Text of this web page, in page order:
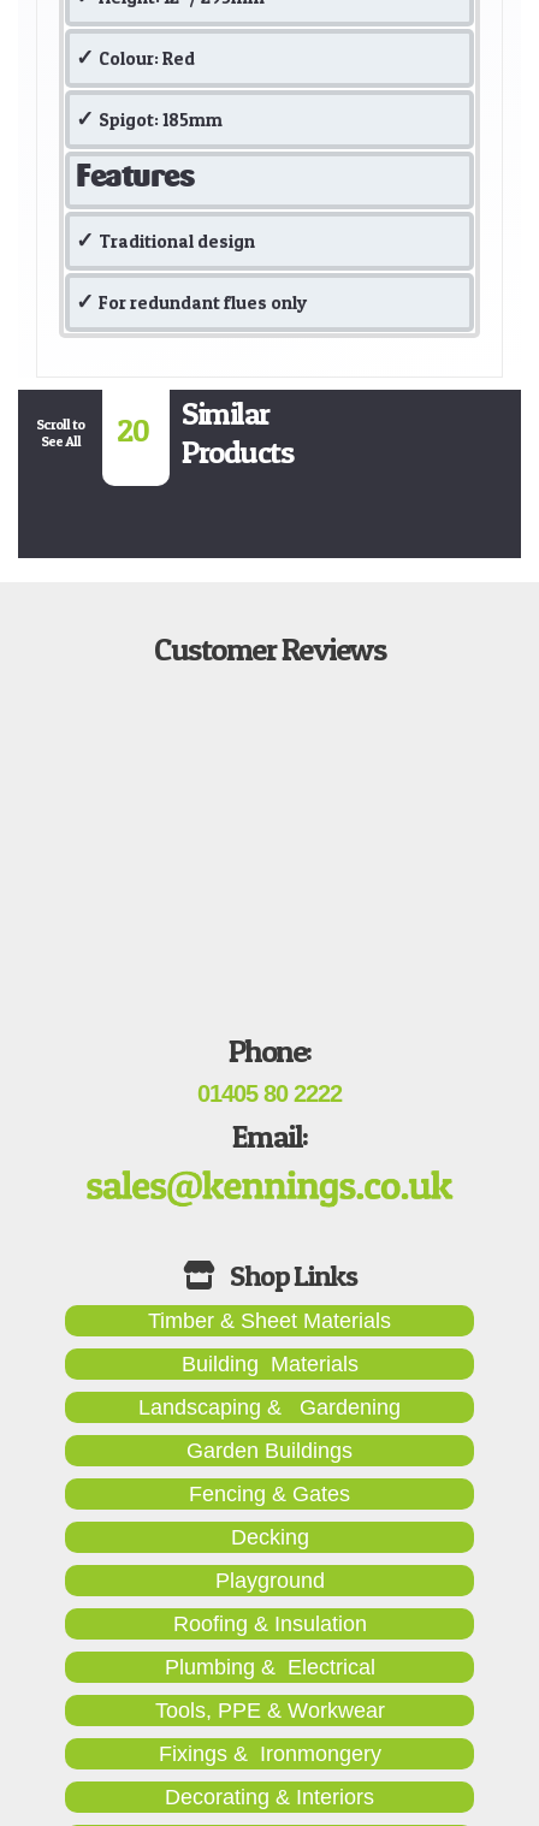
Colour: Red
Spigot: 185mm
Features
Traditional design
For redundant flues only
Scroll to
See All
20
Similar
Products
Customer Reviews
Phone:
01405 80 2222
Email:
Timber & Sheet Materials
Building Materials
Landscaping & Gardening
Garden Buildings
Fencing & Gates
Decking
Playground
Roofing & Insulation
Plumbing & Electrical
Tools, PPE & Workwear
Fixings & Ironmongery
Decorating & Interiors